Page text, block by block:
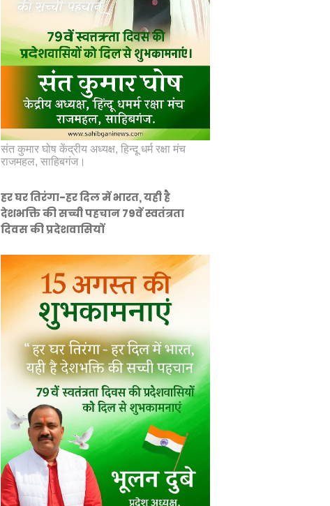
संत कुमार घोष केंद्रीय अध्यक्ष, हिन्दू धर्म रक्षा मंच
राजमहल, साहिबगंज।
हर घर तिरंगा-हर दिल में भारत, यही है
देशभक्ति की सच्ची पहचान 79वें स्वतंत्रता
दिवस की प्रदेशवासियों